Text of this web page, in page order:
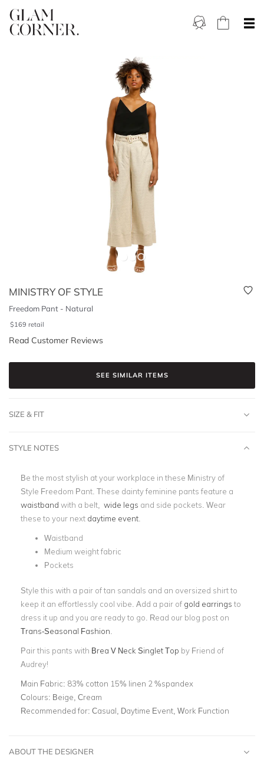
MINISTRY OF STYLE
Freedom Pant - Natural
$169 retail
Read Customer Reviews
SEE SIMILAR ITEMS
SIZE & FIT
STYLE NOTES
Be the most stylish at your workplace in these Ministry of
Style Freedom Pant. These dainty feminine pants feature a
waistband with a belt, wide legs and side pockets. Wear
these to your next daytime event
Waistband
Medium weight fabric
Pockets
Style this with a pair of tan sandals and an oversized shirt to
keep it an effortlessly cool vibe. Add a pair of gold earrings to
dress it up and you are ready to go. Read our blog post on
Trans-Seasonal Fashion
Pair this pants with Brea V Neck Singlet Top by Friend of
Audrey!
Main Fabric: 83% cotton 15% linen 2 %spandex
Colours: Beige, Cream
Recommended for: Casual, Daytime Event, Work Function
ABOUT THE DESIGNER